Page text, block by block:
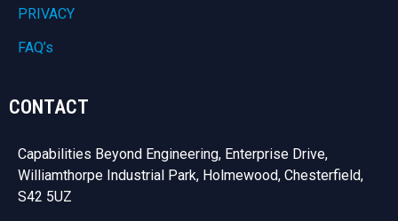
PRIVACY
FAQ’s
CONTACT
Capabilities Beyond Engineering, Enterprise Drive,
Williamthorpe Industrial Park, Holmewood, Chesterfield,
S42 5UZ